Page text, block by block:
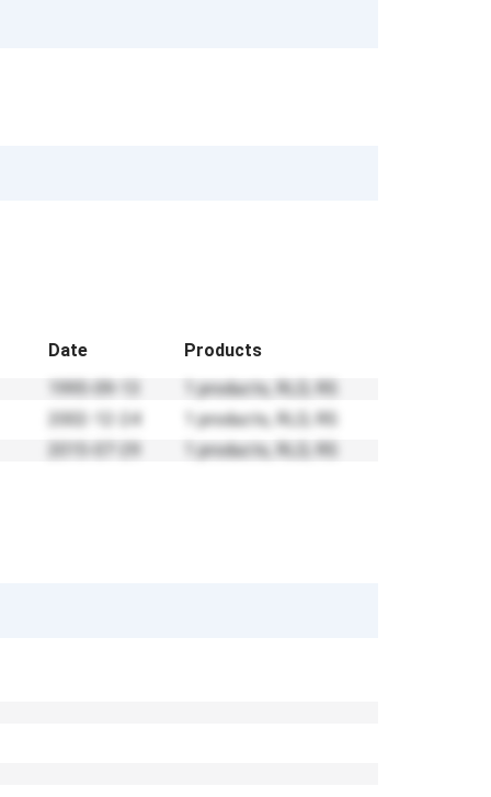
Date
Products
1995-09-13
1 products, RLD, RS
2002-12-24
1 products, RLD, RS
1 products, RLD, RS